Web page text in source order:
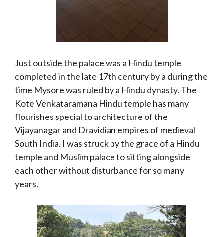
Just outside the palace was a Hindu temple
completed in the late 17th century by a during the
time Mysore was ruled by a Hindu dynasty. The
Kote Venkataramana Hindu temple has many
flourishes special to architecture of the
Vijayanagar and Dravidian empires of medieval
South India. I was struck by the grace of a Hindu
temple and Muslim palace to sitting alongside
each other without disturbance for so many
years.